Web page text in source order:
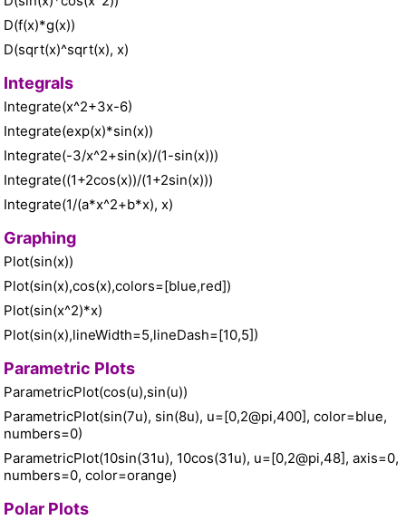
D(f(x)*g(x))
D(sqrt(x)^sqrt(x), x)
Integrals
Integrate(x^2+3x-6)
Integrate(exp(x)*sin(x))
Integrate(-3/x^2+sin(x)/(1-sin(x)))
Integrate((1+2cos(x))/(1+2sin(x)))
Integrate(1/(a*x^2+b*x), x)
Graphing
Plot(sin(x))
Plot(sin(x),cos(x),colors=[blue,red])
Plot(sin(x^2)*x)
Plot(sin(x),lineWidth=5,lineDash=[10,5])
Parametric Plots
ParametricPlot(cos(u),sin(u))
ParametricPlot(sin(7u), sin(8u), u=[0,2@pi,400], color=blue,
numbers=0)
ParametricPlot(10sin(31u), 10cos(31u), u=[0,2@pi,48], axis=0,
numbers=0, color=orange)
Polar Plots